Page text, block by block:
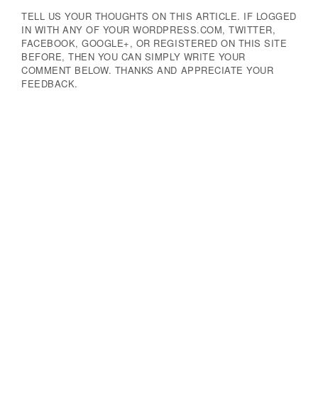
TELL US YOUR THOUGHTS ON THIS ARTICLE. IF LOGGED
IN WITH ANY OF YOUR WORDPRESS.COM, TWITTER,
FACEBOOK, GOOGLE+, OR REGISTERED ON THIS SITE
BEFORE, THEN YOU CAN SIMPLY WRITE YOUR
COMMENT BELOW. THANKS AND APPRECIATE YOUR
FEEDBACK.